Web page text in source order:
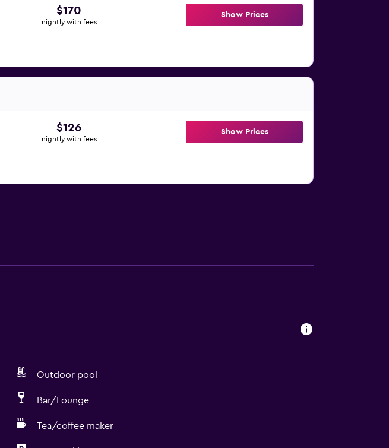
$170
nightly with fees
Show Prices
$126
nightly with fees
Show Prices
Outdoor pool
Bar/Lounge
Tea/coffee maker